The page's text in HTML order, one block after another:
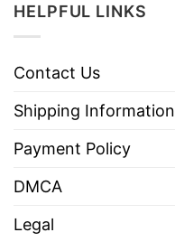
HELPFUL LINKS
Contact Us
Shipping Information
Payment Policy
DMCA
Legal